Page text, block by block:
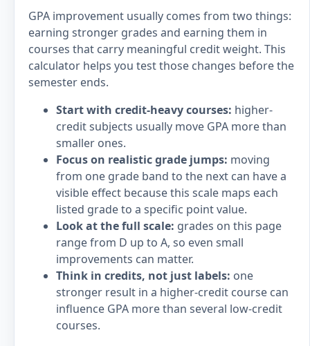
GPA improvement usually comes from two things:
earning stronger grades and earning them in
courses that carry meaningful credit weight. This
calculator helps you test those changes before the
semester ends.
Start with credit-heavy courses: higher-
credit subjects usually move GPA more than
smaller ones.
Focus on realistic grade jumps: moving
from one grade band to the next can have a
visible effect because this scale maps each
listed grade to a specific point value.
Look at the full scale: grades on this page
range from D up to A, so even small
improvements can matter.
Think in credits, not just labels: one
stronger result in a higher-credit course can
influence GPA more than several low-credit
courses.